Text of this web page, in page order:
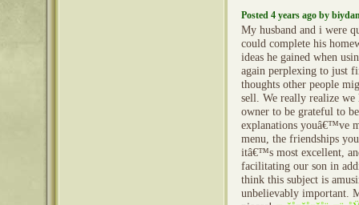
Posted 4 years ago by
My husband and i were
could complete his
ideas he gained when
again perplexing to just
thoughts other people
sell. We really realize we
owner to be grateful to
explanations youâ€™ve
menu, the friendships
itâ€™s most excellent,
facilitating our son in
think this subject is
unbelievably important.